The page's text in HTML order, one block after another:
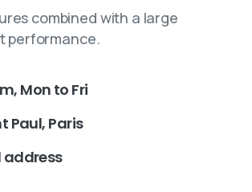
combined with a large
performance.
Mon to Fri
Paul, Paris
address